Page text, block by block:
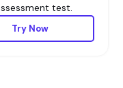
test.
Try Now